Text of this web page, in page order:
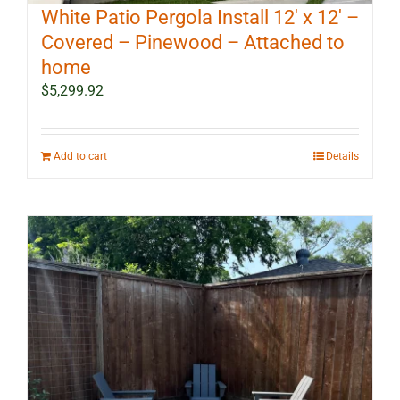
White Patio Pergola Install 12′ x 12′ –
Covered – Pinewood – Attached to
home
$5,299.92
Add to cart Details